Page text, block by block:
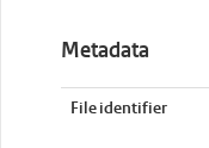
Metadata
File identifier